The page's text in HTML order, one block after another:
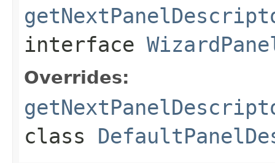
interface
Overrides:
class